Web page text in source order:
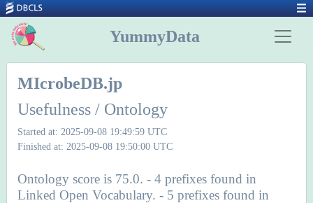
YummyData
MIcrobeDB.jp
Usefulness / Ontology
Started at: 2025-09-08 19:49:59 UTC
Finished at: 2025-09-08 19:50:00 UTC
Ontology score is 75.0. - 4 prefixes found in
Linked Open Vocabulary. - 5 prefixes found in